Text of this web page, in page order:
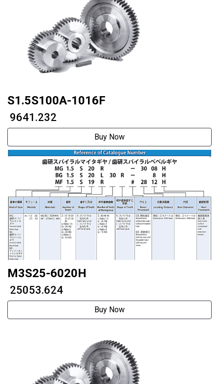
S1.5S100A-1016F
₹ 9641.232
Buy Now
M3S25-6020H
₹ 25053.624
Buy Now